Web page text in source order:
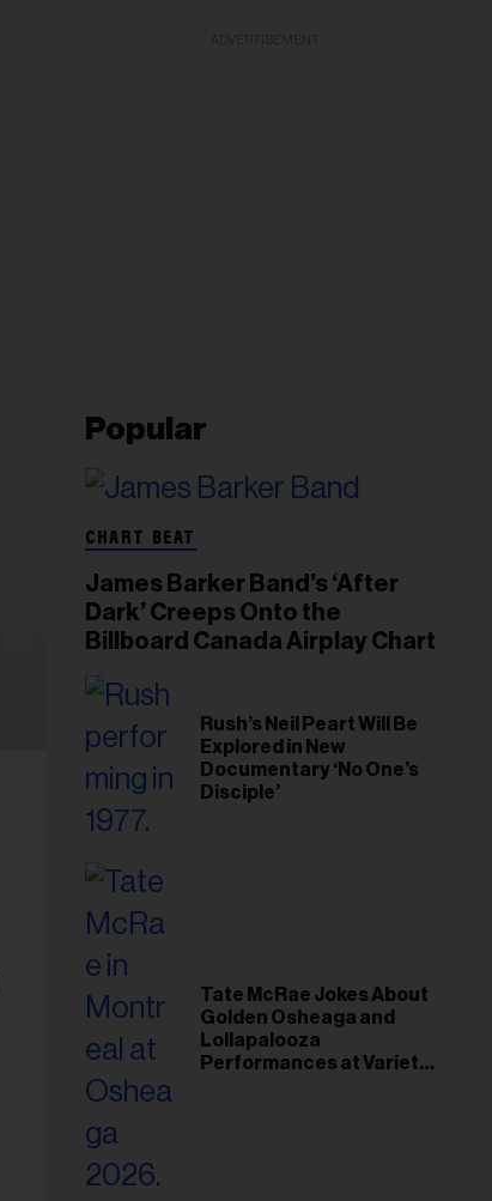
Popular
CHART BEAT
James Barker Band’s ‘After
Dark’ Creeps Onto the
Billboard Canada Airplay Chart
Rush’s Neil Peart Will Be
Explored in New
Documentary ‘No One’s
Disciple’
Tate McRae Jokes About
Golden Osheaga and
Lollapalooza
Performances at Variety